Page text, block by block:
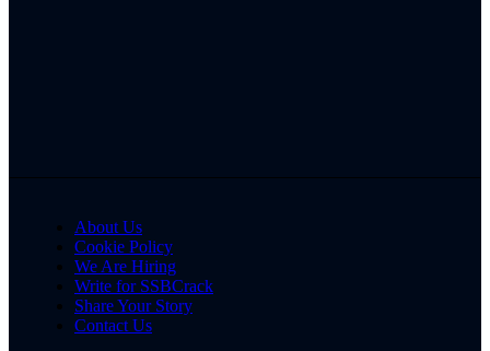
About Us
Cookie Policy
We Are Hiring
Write for SSBCrack
Share Your Story
Contact Us